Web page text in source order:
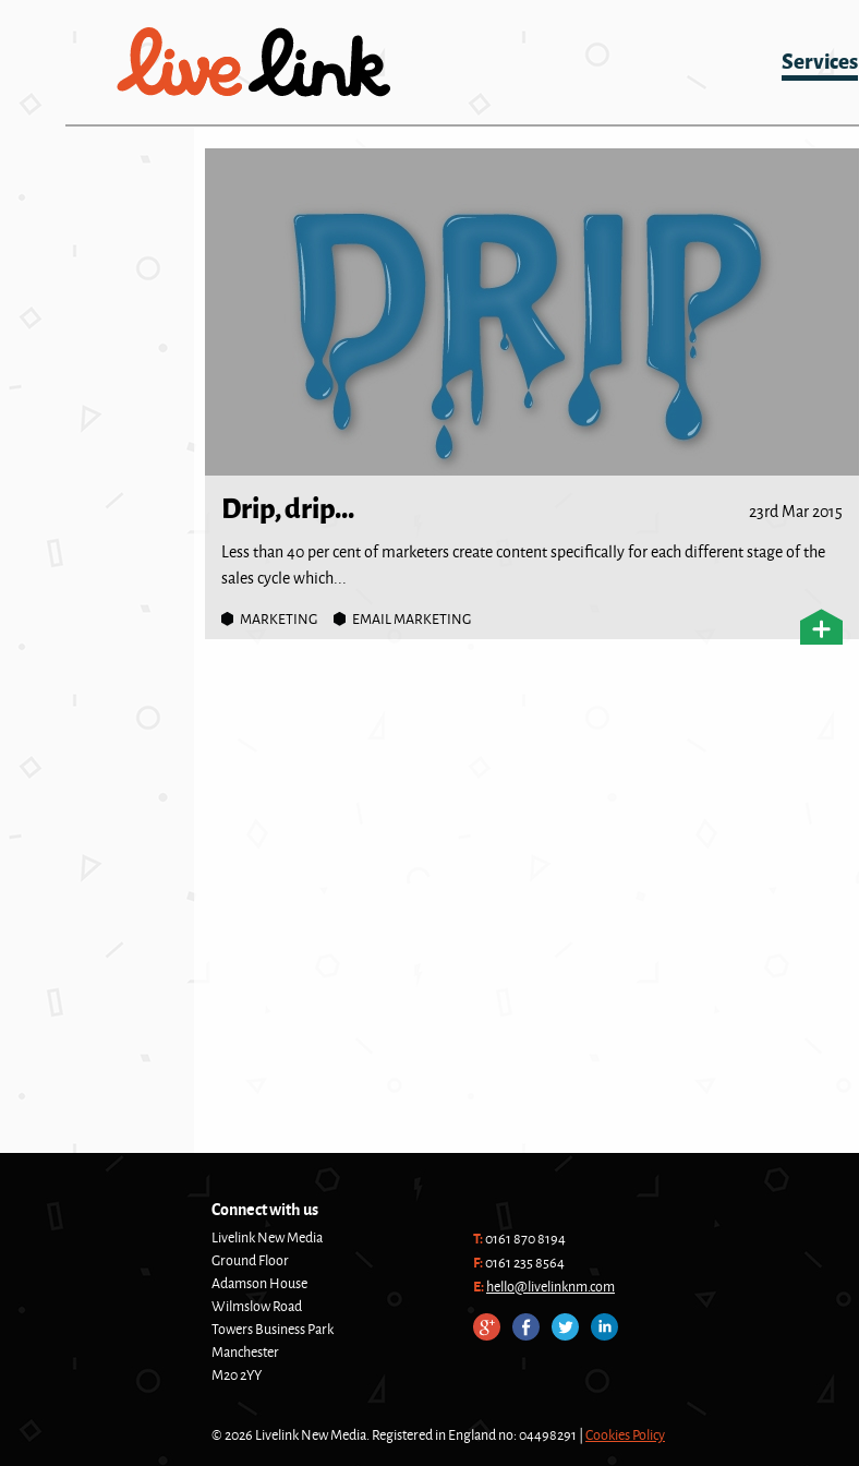
Services
23rd Mar 2015
Drip, drip...
Less than 40 per cent of marketers create content specifically for each different stage of the
sales cycle which...
MARKETING EMAIL MARKETING
Connect with us
Livelink New Media
Ground Floor
Adamson House
Wilmslow Road
Towers Business Park
Manchester
M20 2YY
T:0161 870 8194
F:0161 235 8564
E:hello@livelinknm.com
© 2026 Livelink New Media. Registered in England no: 04498291 |Cookies Policy